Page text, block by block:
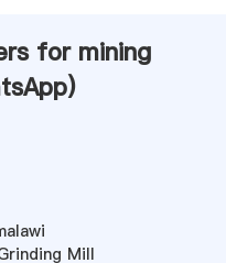
for mining
)
Mill